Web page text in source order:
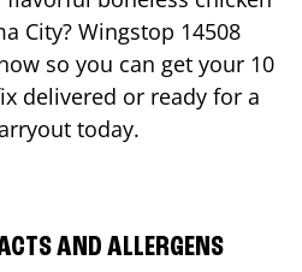
City? Wingstop 14508
so you can get your 10
delivered or ready for a
today.
AND ALLERGENS